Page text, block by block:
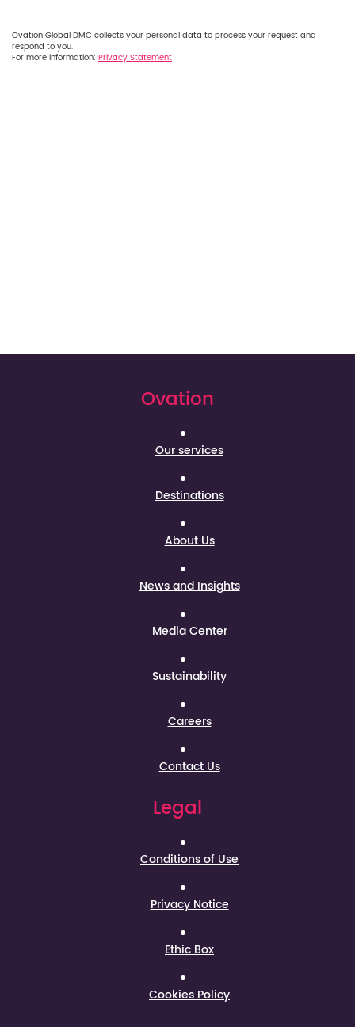
Ovation Global DMC collects your personal data to process your request and
respond to you.
For more information: Privacy Statement
Ovation
Our services
Destinations
About Us
News and Insights
Media Center
Sustainability
Careers
Contact Us
Legal
Conditions of Use
Privacy Notice
Ethic Box
Cookies Policy